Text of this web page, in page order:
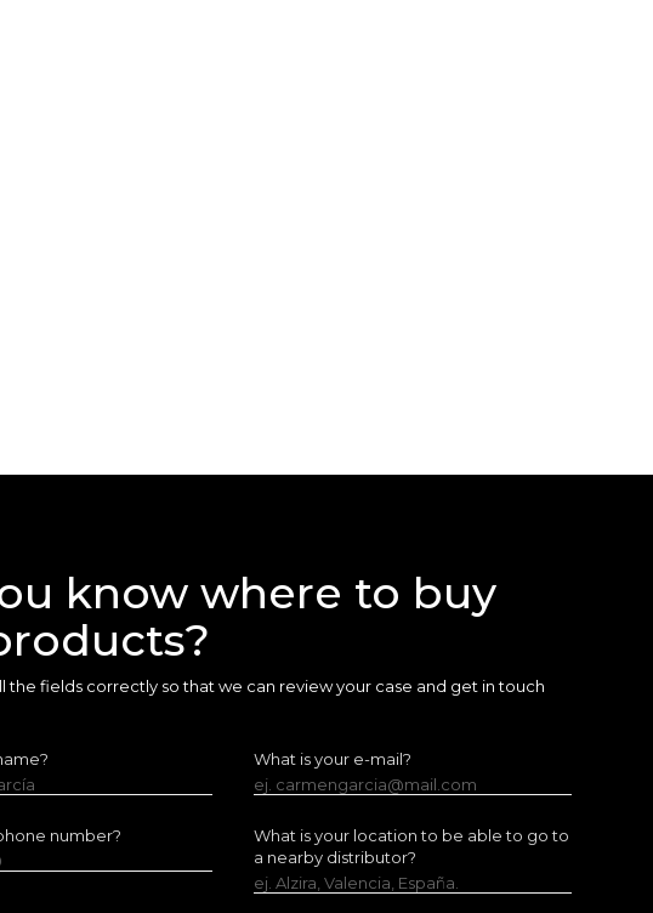
know where to buy
the fields correctly so that we can review your case and get in touch
What is your e-mail?
ej. carmengarcia@mail.com
number?
What is your location to be able to go to
a nearby distributor?
ej. Alzira, Valencia, España.